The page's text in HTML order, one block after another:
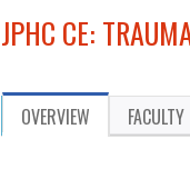
HERE
JPHC CE:
OVERVIEW FACULTY